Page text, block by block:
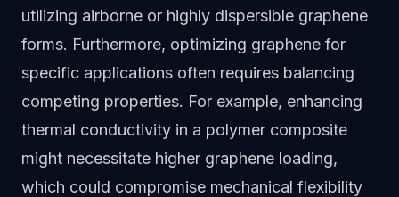
utilizing airborne or highly dispersible graphene
forms. Furthermore, optimizing graphene for
specific applications often requires balancing
competing properties. For example, enhancing
thermal conductivity in a polymer composite
might necessitate higher graphene loading,
which could compromise mechanical flexibility